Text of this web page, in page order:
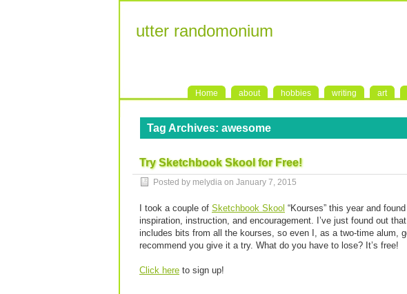
utter randomonium
Home about hobbies writing art
Tag Archives: awesome
Try Sketchbook Skool for Free!
Posted by melydia on January 7, 2015
I took a couple of Sketchbook Skool “Kourses” this year and
inspiration, instruction, and encouragement. I’ve just found out
includes bits from all the kourses, so even I, as a two-time alum,
recommend you give it a try. What do you have to lose? It’s free!
Click here to sign up!